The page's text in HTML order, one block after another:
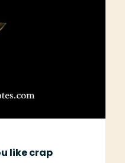
like crap